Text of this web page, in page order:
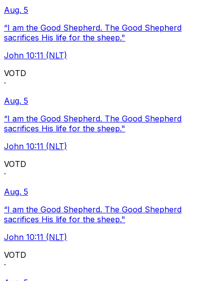
Aug. 5
“I am the Good Shepherd. The Good Shepherd
sacrifices His life for the sheep."
John 10:11 (NLT)
VOTD
·
Aug. 5
“I am the Good Shepherd. The Good Shepherd
sacrifices His life for the sheep."
John 10:11 (NLT)
VOTD
·
Aug. 5
“I am the Good Shepherd. The Good Shepherd
sacrifices His life for the sheep."
John 10:11 (NLT)
VOTD
·